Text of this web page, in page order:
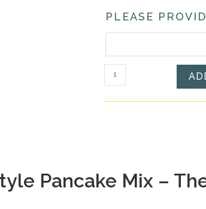
PLEASE
Personalised
American
Style
Pancake Mix –